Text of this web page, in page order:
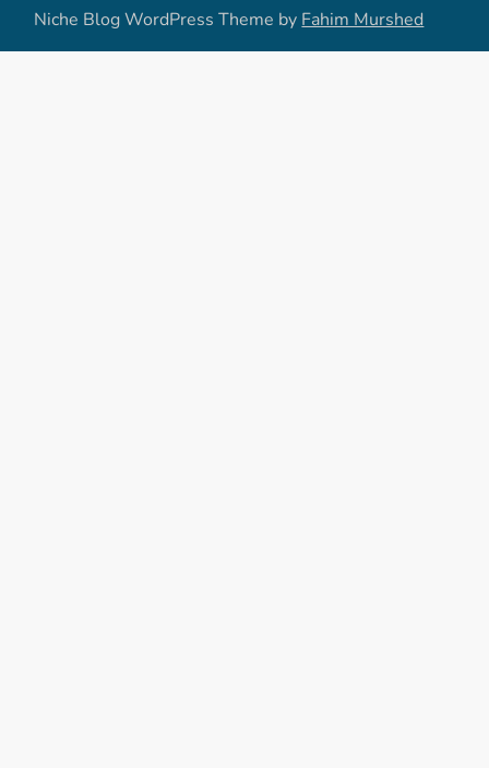
Niche Blog WordPress Theme by Fahim Murshed